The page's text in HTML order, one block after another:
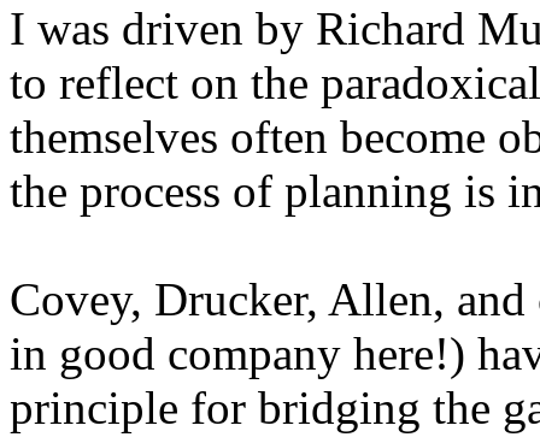
I was driven by Richard
to reflect on the
themselves often become
the process of planning is
Covey, Drucker, Allen,
in good company here!)
principle for bridging the